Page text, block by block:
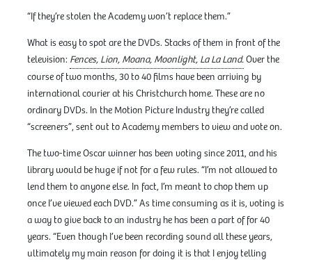
“If they’re stolen the Academy won’t replace them.”
What is easy to spot are the DVDs. Stacks of them in front of the
television: Fences, Lion, Moana, Moonlight, La La Land.Over the
course of two months, 30 to 40 films have been arriving by
international courier at his Christchurch home. These are no
ordinary DVDs. In the Motion Picture Industry they’re called
“screeners”, sent out to Academy members to view and vote on.
The two-time Oscar winner has been voting since 2011, and his
library would be huge if not for a few rules. “I’m not allowed to
lend them to anyone else. In fact, I’m meant to chop them up
once I’ve viewed each DVD.” As time consuming as it is, voting is
a way to give back to an industry he has been a part of for 40
years. “Even though I’ve been recording sound all these years,
ultimately my main reason for doing it is that I enjoy telling